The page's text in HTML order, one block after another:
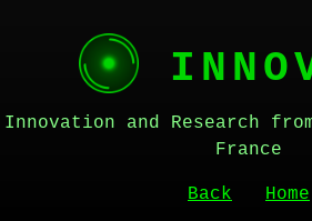
Innovation and Research
France
Back Home